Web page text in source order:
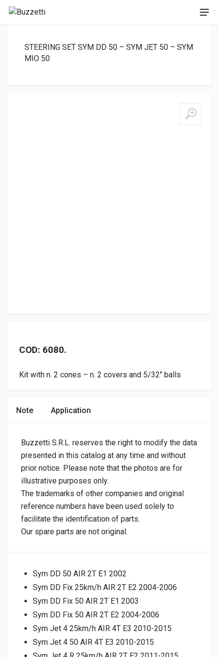
STEERING SET SYM DD 50 – SYM JET 50 – SYM
MIO 50
COD: 6080.
Kit with n. 2 cones – n. 2 covers and 5/32″ balls
Note Application
Buzzetti S.R.L. reserves the right to modify the data
presented in this catalog at any time and without
prior notice. Please note that the photos are for
illustrative purposes only.
The trademarks of other companies and original
reference numbers have been used solely to
facilitate the identification of parts.
Our spare parts are not original.
Sym DD 50 AIR 2T E1 2002
Sym DD Fix 25km/h AIR 2T E2 2004-2006
Sym DD Fix 50 AIR 2T E1 2003
Sym DD Fix 50 AIR 2T E2 2004-2006
Sym Jet 4 25km/h AIR 4T E3 2010-2015
Sym Jet 4 50 AIR 4T E3 2010-2015